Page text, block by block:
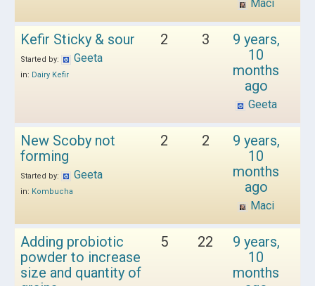
Maci
Kefir Sticky & sour
Started by: Geeta
in: Dairy Kefir
2 3
9 years,
10
months
ago
Geeta
New Scoby not
forming
Started by: Geeta
in: Kombucha
2 2
9 years,
10
months
ago
Maci
Adding probiotic
powder to increase
size and quantity of
5 22
9 years,
10
months